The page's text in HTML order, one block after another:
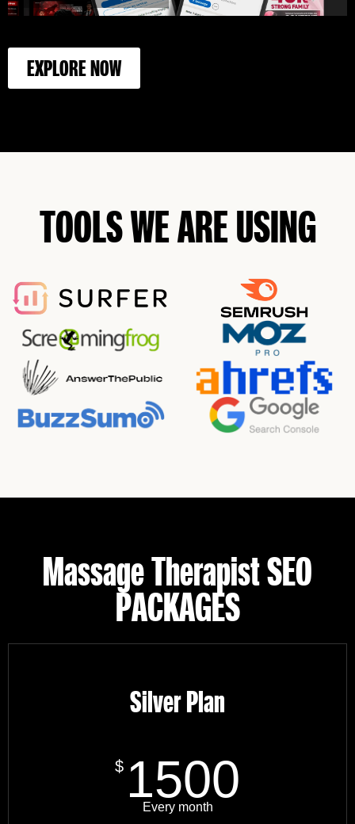
EXPLORE NOW
TOOLS WE ARE USING
Massage Therapist SEO
PACKAGES
Silver Plan
$ 1500
Every month